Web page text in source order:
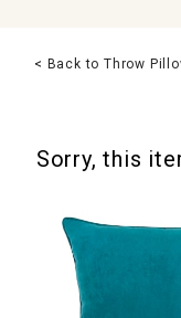
Lighting
Sale & Clearance
< Back to Throw
Sorry, this